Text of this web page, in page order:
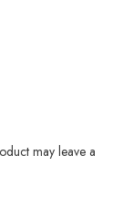
may leave a